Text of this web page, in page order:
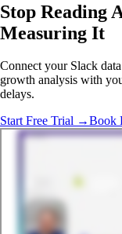
Stop Reading
Measuring It
Connect your Slack
growth analysis with
delays.
Start Free Trial →Book